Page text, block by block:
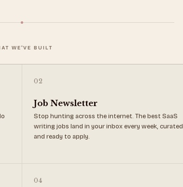
WE'VE BUILT
02
Job Newsletter
Stop hunting across the internet. The best SaaS
writing jobs land in your inbox every week, curated
and ready to apply.
04